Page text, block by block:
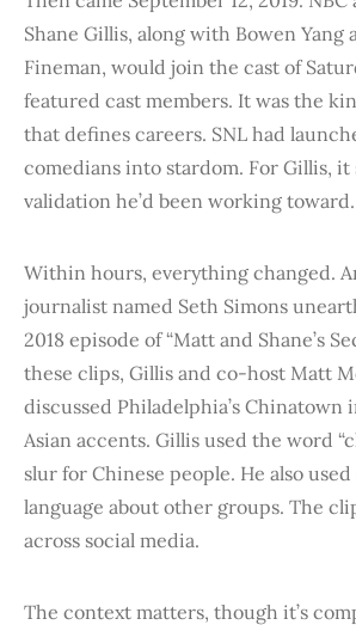
Shane Gillis, along with Bowen Yang
Fineman, would join the cast of
featured cast members. It was the
that defines careers. SNL had
comedians into stardom. For Gillis, it
validation he’d been working toward.
Within hours, everything changed.
journalist named Seth Simons
2018 episode of “Matt and Shane’s
these clips, Gillis and co-host Matt
discussed Philadelphia’s Chinatown
Asian accents. Gillis used the word
slur for Chinese people. He also
language about other groups. The
across social media.
The context matters, though it’s